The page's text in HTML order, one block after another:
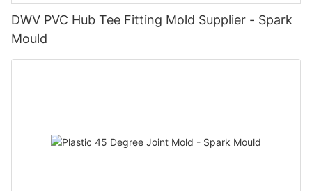
DWV PVC Hub Tee Fitting Mold Supplier - Spark
Mould